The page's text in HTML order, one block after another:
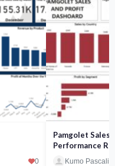
0
Pamgolet Sales
Performance
Kumo